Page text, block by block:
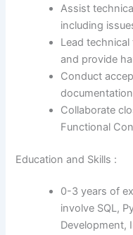
Assist
including
Lead
and provide
Conduct
Collaborate
Functional
Education and Skills :
0-3 years of
involve SQL,
Development,